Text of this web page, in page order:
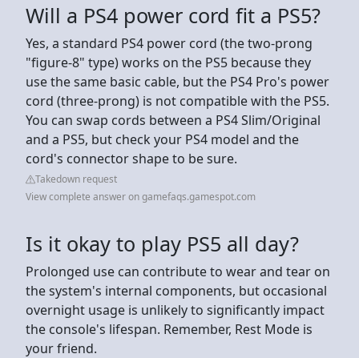
Will a PS4 power cord fit a PS5?
Yes, a standard PS4 power cord (the two-prong
"figure-8" type) works on the PS5 because they
use the same basic cable, but the PS4 Pro's power
cord (three-prong) is not compatible with the PS5.
You can swap cords between a PS4 Slim/Original
and a PS5, but check your PS4 model and the
cord's connector shape to be sure.
Takedown request
View complete answer on gamefaqs.gamespot.com
Is it okay to play PS5 all day?
Prolonged use can contribute to wear and tear on
the system's internal components, but occasional
overnight usage is unlikely to significantly impact
the console's lifespan. Remember, Rest Mode is
your friend.